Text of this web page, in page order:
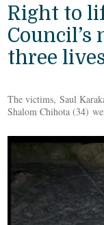
Right to
Council’s
three
The victims, Saul
Shalom Chihota (34)